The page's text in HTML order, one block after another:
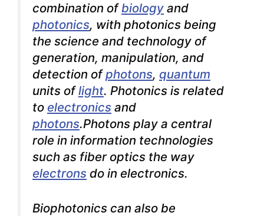
combination ofbiology and
photonics, with photonics being
the science and technology of
generation, manipulation, and
detection ofphotons, quantum
units oflight. Photonics is related
to electronics and
photons.Photons play a central
role in information technologies
such as fiber optics the way
electrons do in electronics.
Biophotonics can also be